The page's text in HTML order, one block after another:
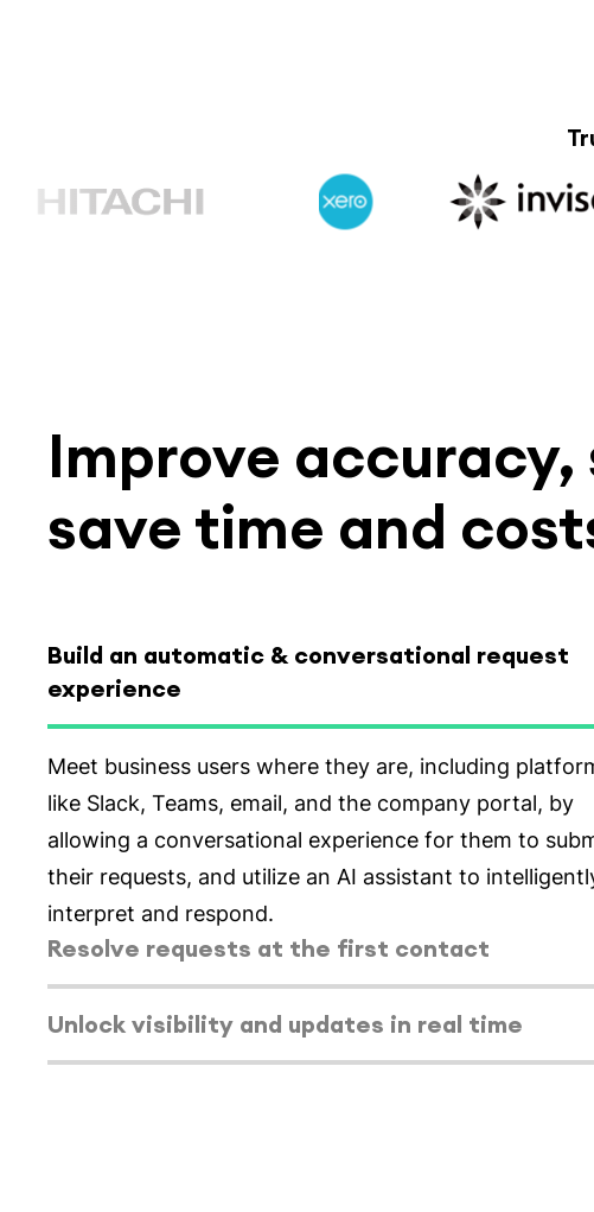
Improve
save time and
Build an automatic & conversational request
experience
Select tab
Resolve requests at the first contact
Enable higher resolution rates from the initial
minimize back-and-forth. Train the AI assistant on
company or team's policies, FAQs, and more. Guide
through contracts, policies, approvals, and advice, or
redirect them to the appropriate person or team.
Select tab
Unlock visibility and updates in real time